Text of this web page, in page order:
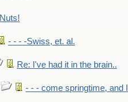
Nuts!
- - - -Swiss, et. al.
Re: I've had it in the brain..
- - - come springtime, and